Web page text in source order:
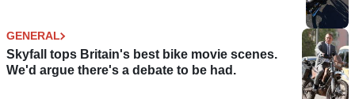
GENERAL
Skyfall tops Britain's best bike movie scenes.
We'd argue there's a debate to be had.